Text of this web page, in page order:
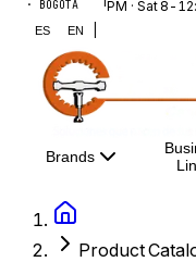
· BOGOTÁ
PM · Sat 8-
ES EN
Brands
Product